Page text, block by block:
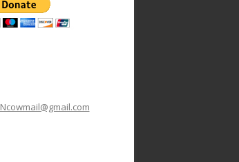
Ncowmail@gmail.com